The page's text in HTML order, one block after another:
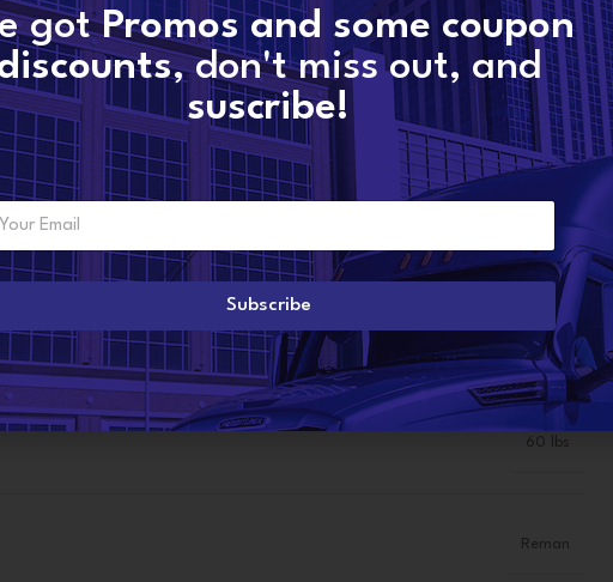
ADD TO CART
CONTACT NOW
SKU:
4359489-reman
Categories: Cummins Pumps, Fuel Pumps
ADDITIONAL INFORMATION
60 lbs
Reman
gotPromos and some coupon
, don't miss out, and
suscribe!
Subscribe